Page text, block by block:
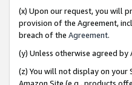
(x) Upon our request, you will
provision of the Agreement,
breach of the Agreement.
(y) Unless otherwise agreed
(z) You will not display on
Amazon Site (e.g., products